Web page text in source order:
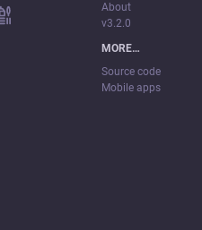
About
v3.2.0
MORE…
Source code
Mobile apps